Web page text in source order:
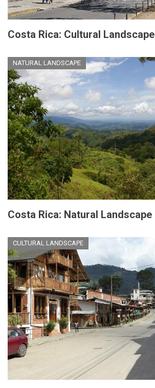
Costa Rica: Cultural Landscape
NATURAL LANDSCAPE
Costa Rica: Natural Landscape
CULTURAL LANDSCAPE